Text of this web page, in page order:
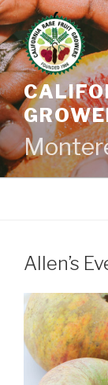
Skip
to
content
Allen’s